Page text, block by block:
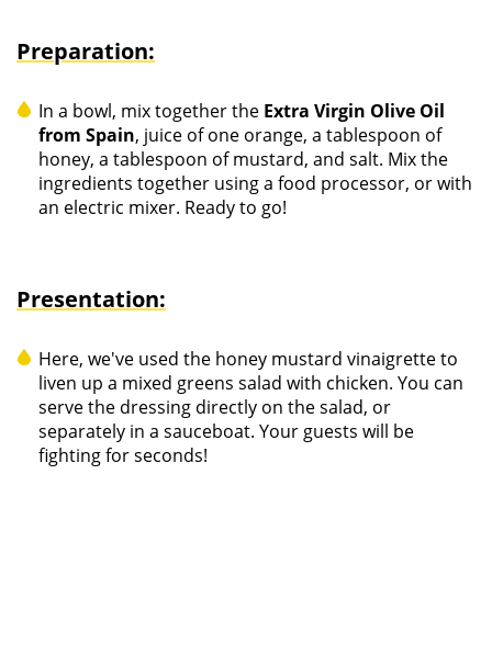
Preparation:
In a bowl, mix together the Extra Virgin Olive Oil
from Spain, juice of one orange, a tablespoon of
honey, a tablespoon of mustard, and salt. Mix the
ingredients together using a food processor, or with
an electric mixer. Ready to go!
Presentation:
Here, we've used the honey mustard vinaigrette to
liven up a mixed greens salad with chicken. You can
serve the dressing directly on the salad, or
separately in a sauceboat. Your guests will be
fighting for seconds!